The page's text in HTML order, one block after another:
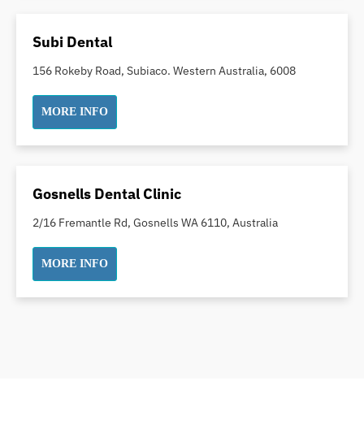
Dental Crowns
Dental Implants
Dental White Fillings
Dental X Ray
Dentures
Emergency Dentist
Facial Aesthetics
Full Mouth Reconstruction
Subi Dental
156 Rokeby Road, Subiaco. Western Australia, 6008
MORE INFO
Gosnells Dental Clinic
2/16 Fremantle Rd, Gosnells WA 6110, Australia
MORE INFO